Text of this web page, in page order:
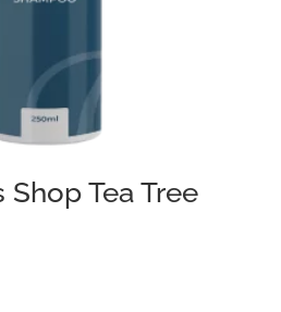
Tea Tree